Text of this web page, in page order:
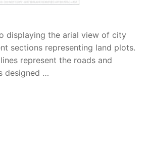
displaying the arial view of city
sections representing land plots.
represent the roads and
designed …